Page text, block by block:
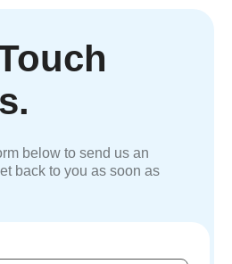
below to send us an
back to you as soon as